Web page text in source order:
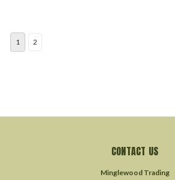
1 2
CONTACT US
Minglewood Trading